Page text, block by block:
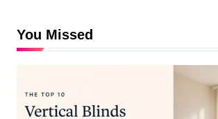
You Missed